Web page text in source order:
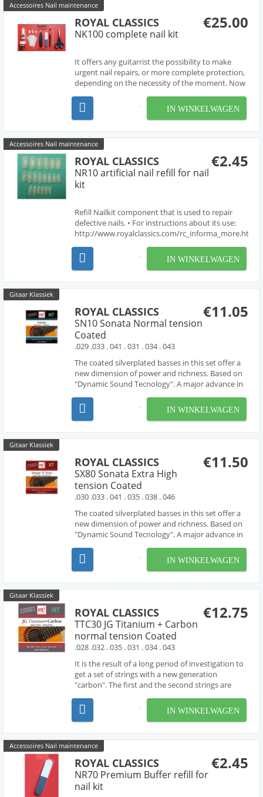
Accessoires Nail maintenance
€25.00
ROYAL CLASSICS
NK100 complete nail kit
It offers any guitarrist the possibility to make
urgent nail repairs, or more complete protection,
depending on the necessity of the moment. Now
efficient solution that will enable them to devote
their entire concentration and their artis...
IN WINKELWAGEN
Accessoires Nail maintenance
€2.45
ROYAL CLASSICS
NR10 artificial nail refill for nail
kit
Refill Nailkit component that is used to repair
defective nails. • For instructions about its use:
http://www.royalclassics.com/rc_informa_more.htm?
IN WINKELWAGEN
Gitaar Klassiek
€11.05
ROYAL CLASSICS
SN10 Sonata Normal tension
Coated
.029 .033 . 041 . 031 . 034 . 043
The coated silverplated basses in this set offer a
new dimension of power and richness. Based on
"Dynamic Sound Tecnology". A major advance in
IN WINKELWAGEN
Gitaar Klassiek
€11.50
ROYAL CLASSICS
SX80 Sonata Extra High
tension Coated
.030 .033 . 041 . 035 . 038 . 046
The coated silverplated basses in this set offer a
new dimension of power and richness. Based on
"Dynamic Sound Tecnology". A major advance in
IN WINKELWAGEN
Gitaar Klassiek
€12.75
ROYAL CLASSICS
TTC30 JG Titanium + Carbon
normal tension Coated
.028 .032 . 035 . 031 . 034 . 043
It is the result of a long period of investigation to
get a set of strings with a new generation
"carbon". The first and the second strings are
combined with the basses that make the new set
JG Dynamic Carbon the homogeneus set that is
IN WINKELWAGEN
Accessoires Nail maintenance
€2.45
ROYAL CLASSICS
NR70 Premium Buffer refill for
nail kit